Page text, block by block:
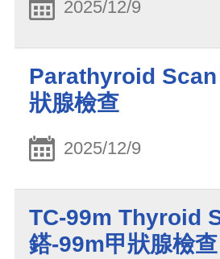
2025/12/9
Parathyroid Scan
狀腺檢查
2025/12/9
TC-99m Thyroid
鎝-99m甲狀腺檢查